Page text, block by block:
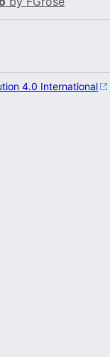
4.0 International